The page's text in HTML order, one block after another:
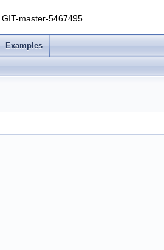
GIT-master-5467495
Examples